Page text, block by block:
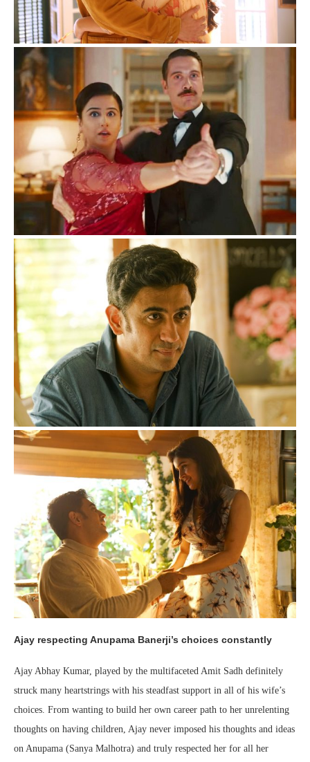
Ajay respecting Anupama Banerji’s choices constantly
Ajay Abhay Kumar, played by the multifaceted Amit Sadh definitely
struck many heartstrings with his steadfast support in all of his wife’s
choices. From wanting to build her own career path to her unrelenting
thoughts on having children, Ajay never imposed his thoughts and ideas
on Anupama (Sanya Malhotra) and truly respected her for all her